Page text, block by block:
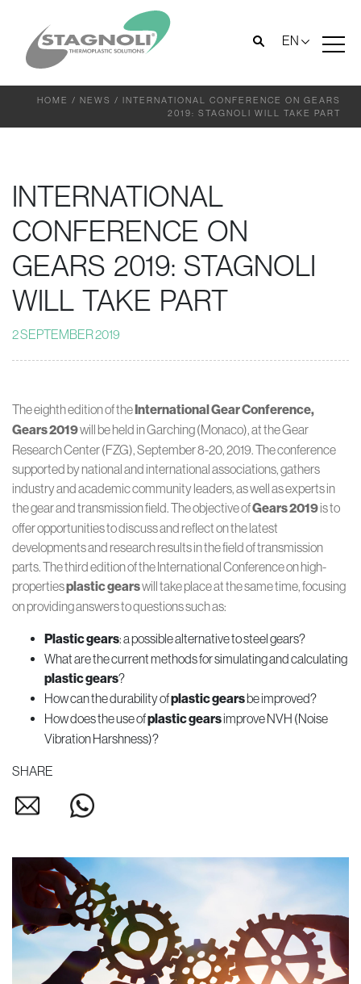
EN
HOME / NEWS / INTERNATIONAL CONFERENCE ON GEARS
2019: STAGNOLI WILL TAKE PART
INTERNATIONAL
CONFERENCE ON
GEARS 2019: STAGNOLI
WILL TAKE PART
2 SEPTEMBER 2019
The eighth edition of theInternational Gear Conference,
Gears 2019will be held in Garching (Monaco), at the Gear
Research Center (FZG), September 8-20, 2019. The conference
supported by national and international associations, gathers
industry and academic community leaders, as well as experts in
the gear and transmission field. The objective ofGears 2019is to
offer opportunities to discuss and reflect on the latest
developments and research results in the field of transmission
parts. The third edition of the International Conference on high-
propertiesplastic gearswill take place at the same time, focusing
on providing answers to questions such as:
Plastic gears: a possible alternative to steel gears?
What are the current methods for simulating and calculating
plastic gears?
How can the durability ofplastic gearsbe improved?
How does the use ofplastic gearsimprove NVH (Noise
Vibration Harshness)?
SHARE